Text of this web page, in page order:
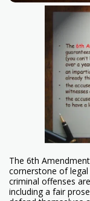
The 6th
cornerstone of
criminal offenses
including a fair